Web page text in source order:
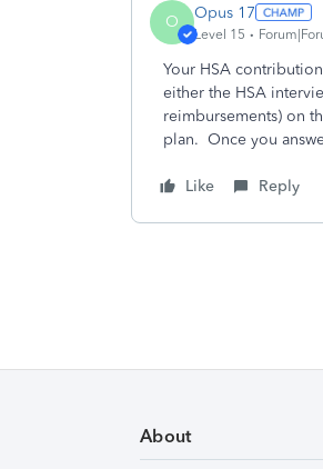
O Opus 17
Level 15
Your HSA
either the HSA
reimbursements) on
plan. Once you
Like Reply
About